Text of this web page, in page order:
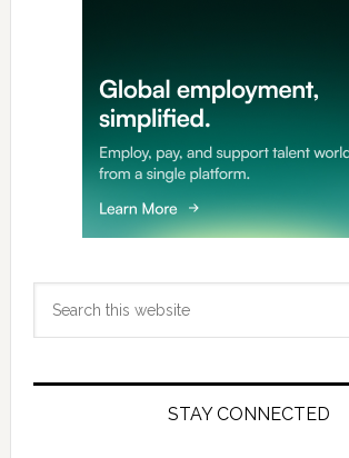
STAY CONNECTED